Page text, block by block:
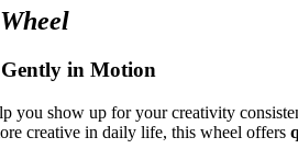
in Motion
you show up for your creativity
creative in daily life, this wheel offers